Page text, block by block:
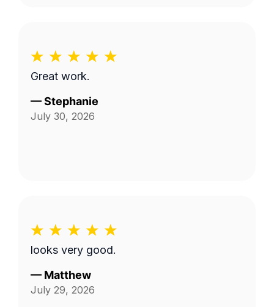
Great work.
—Stephanie
July 30, 2026
looks very good.
— Matthew
July 29, 2026